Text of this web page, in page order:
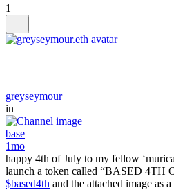
1
greyseymour
in
base
1mo
happy 4th of July to my fellow
launch a token called “BASED 4TH
$based4th and the attached image as